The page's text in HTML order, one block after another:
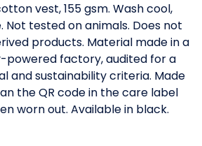
vest, 155 gsm. Wash cool,
Not tested on animals. Does not
products. Material made in a
powered factory, audited for a
and sustainability criteria. Made
the QR code in the care label
worn out. Available in black.